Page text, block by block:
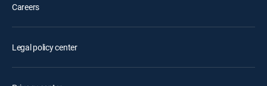
Careers
Legal policy center